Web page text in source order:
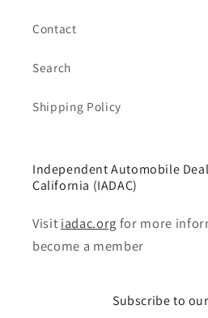
Contact
Search
Shipping Policy
Independent Automobile
California (IADAC)
Visitiadac.org for more
become a member
Subscribe to